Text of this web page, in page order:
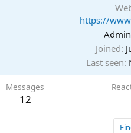
https://
Joined
Last seen
Messages
12